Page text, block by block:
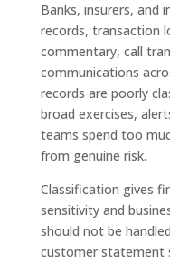
Banks, insurers,
records, transaction
commentary, call
communications
records are poorly
broad exercises,
teams spend too
from genuine risk.
Classification gives
sensitivity and
should not be
customer statement